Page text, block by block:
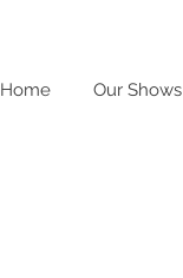
Home Our Shows